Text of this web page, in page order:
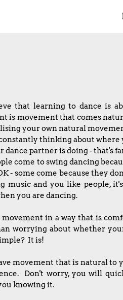
that learning to dance is
is movement that comes
your own natural
thinking about where
dance partner is doing - that's
come to swing dancing
- some come because they
music and you like people,
you are dancing.
movement in a way that is
worrying about whether
It is!
movement that is natural
Don't worry, you will
knowing it.